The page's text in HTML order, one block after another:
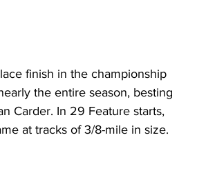
finish in the championship
the entire season, besting
Carder. In 29 Feature starts,
at tracks of 3/8-mile in size.